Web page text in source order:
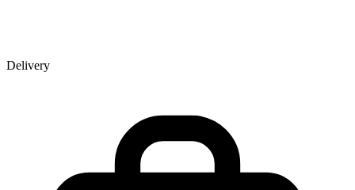
Delivery